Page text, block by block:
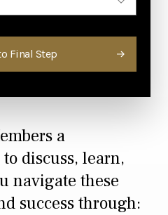
a
discuss, learn,
navigate these
success through: